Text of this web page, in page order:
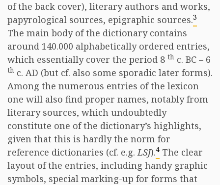
of the back cover), literary authors and works,
papyrological sources, epigraphic sources.3
The main body of the dictionary contains
around 140.000 alphabetically ordered entries,
which essentially cover the period 8 th c. BC – 6
th c. AD (but cf. also some sporadic later forms).
Among the numerous entries of the lexicon
one will also find proper names, notably from
literary sources, which undoubtedly
constitute one of the dictionary’s highlights,
given that this is hardly the norm for
reference dictionaries (cf. e.g.LSJ).4 The clear
layout of the entries, including handy graphic
symbols, special marking-up for forms that